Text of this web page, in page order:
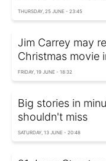
THURSDAY, 25 JUNE - 23:45
Jim Carrey may
Christmas movie
FRIDAY, 19 JUNE - 18:32
Big stories in
shouldn't miss
SATURDAY, 13 JUNE - 20:48